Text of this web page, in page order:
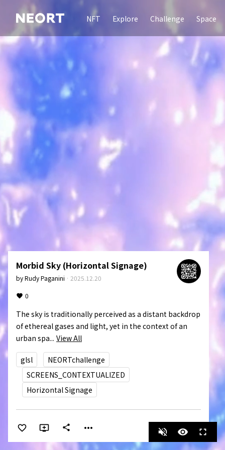
NFT Explore Challenge Space
Morbid Sky (Horizontal Signage)
byRudy Paganini · 2025.12.20
0
The sky is traditionally perceived as a distant backdrop
of ethereal gases and light, yet in the context of an
urban spa... View All
glsl
NEORTchallenge
SCREENS_CONTEXTUALIZED
Horizontal Signage
share more_horiz volume_off visibility fullscreen